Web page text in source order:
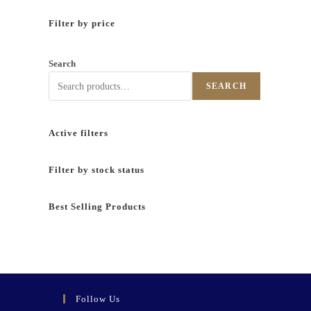
Filter by price
Search
SEARCH
Active filters
Filter by stock status
Best Selling Products
Follow Us